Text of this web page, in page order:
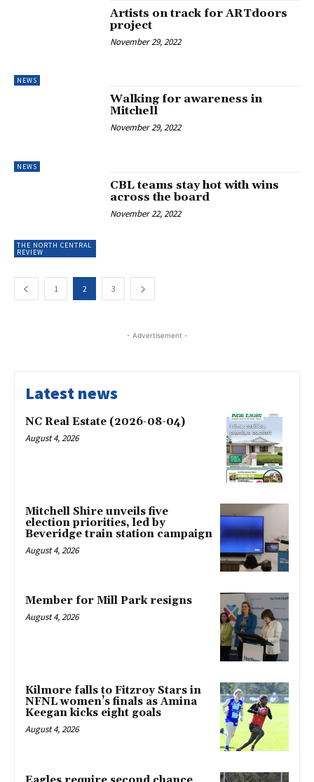
NEWS
Artists on track for ARTdoors
project
November 29, 2022
NEWS
Walking for awareness in
Mitchell
November 29, 2022
THE NORTH CENTRAL
REVIEW
CBL teams stay hot with wins
across the board
November 22, 2022
1 2 3
- Advertisement -
Latest news
NC Real Estate (2026-08-04)
August 4, 2026
Mitchell Shire unveils five
election priorities, led by
Beveridge train station campaign
August 4, 2026
Member for Mill Park resigns
August 4, 2026
Kilmore falls to Fitzroy Stars in
NFNL women’s finals as Amina
Keegan kicks eight goals
August 4, 2026